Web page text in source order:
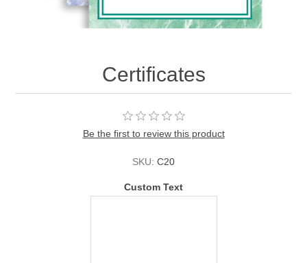
Certificates
Be the first to review this product
SKU: C20
Custom Text